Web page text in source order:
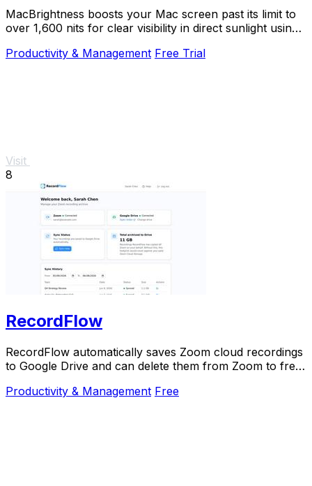
MacBrightness boosts your Mac screen past its limit to
over 1,600 nits for clear visibility in direct sunlight using
Productivity & Management Free Trial
Visit
8
RecordFlow
RecordFlow automatically saves Zoom cloud recordings
to Google Drive and can delete them from Zoom to free
Productivity & Management Free